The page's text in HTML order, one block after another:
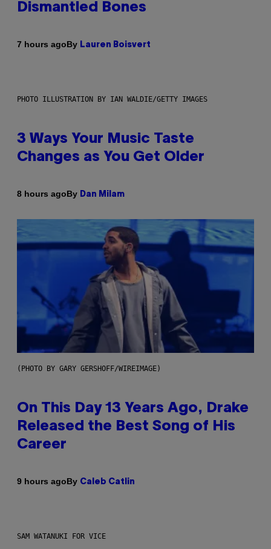
Dismantled Bones
7 hours agoBy Lauren Boisvert
PHOTO ILLUSTRATION BY IAN WALDIE/GETTY IMAGES
3 Ways Your Music Taste
Changes as You Get Older
8 hours agoBy Dan Milam
(PHOTO BY GARY GERSHOFF/WIREIMAGE)
On This Day 13 Years Ago, Drake
Released the Best Song of His
Career
9 hours agoBy Caleb Catlin
SAM WATANUKI FOR VICE